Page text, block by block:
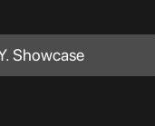
Showcase